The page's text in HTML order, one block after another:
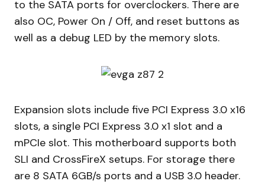
to the SATA ports for overclockers. There are
also OC, Power On / Off, and reset buttons as
well as a debug LED by the memory slots.
Expansion slots include five PCI Express 3.0 x16
slots, a single PCI Express 3.0 x1 slot and a
mPCIe slot. This motherboard supports both
SLI and CrossFireX setups. For storage there
are 8 SATA 6GB/s ports and a USB 3.0 header.